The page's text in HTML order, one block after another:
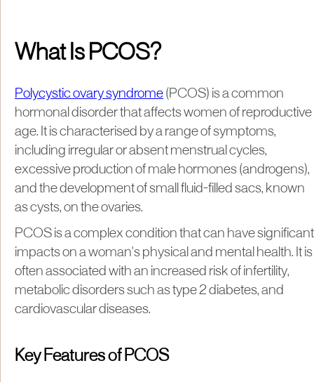
What Is PCOS?
Polycystic ovary syndrome (PCOS) is a common
hormonal disorder that affects women of reproductive
age. It is characterised by a range of symptoms,
including irregular or absent menstrual cycles,
excessive production of male hormones (androgens),
and the development of small fluid-filled sacs, known
as cysts, on the ovaries.
PCOS is a complex condition that can have significant
impacts on a woman's physical and mental health. It is
often associated with an increased risk of infertility,
metabolic disorders such as type 2 diabetes, and
cardiovascular diseases.
Key Features of PCOS